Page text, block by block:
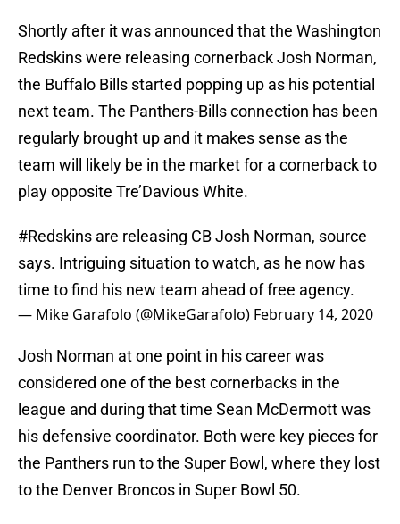
Shortly after it was announced that the Washington
Redskins were releasing cornerback Josh Norman,
the Buffalo Bills started popping up as his potential
next team. The Panthers-Bills connection has been
regularly brought up and it makes sense as the
team will likely be in the market for a cornerback to
play opposite Tre’Davious White.
#Redskins are releasing CB Josh Norman, source
says. Intriguing situation to watch, as he now has
time to find his new team ahead of free agency.
— Mike Garafolo (@MikeGarafolo) February 14, 2020
Josh Norman at one point in his career was
considered one of the best cornerbacks in the
league and during that time Sean McDermott was
his defensive coordinator. Both were key pieces for
the Panthers run to the Super Bowl, where they lost
to the Denver Broncos in Super Bowl 50.